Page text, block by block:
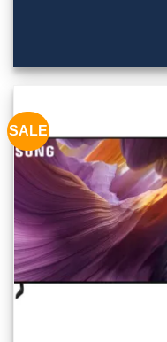
SALE